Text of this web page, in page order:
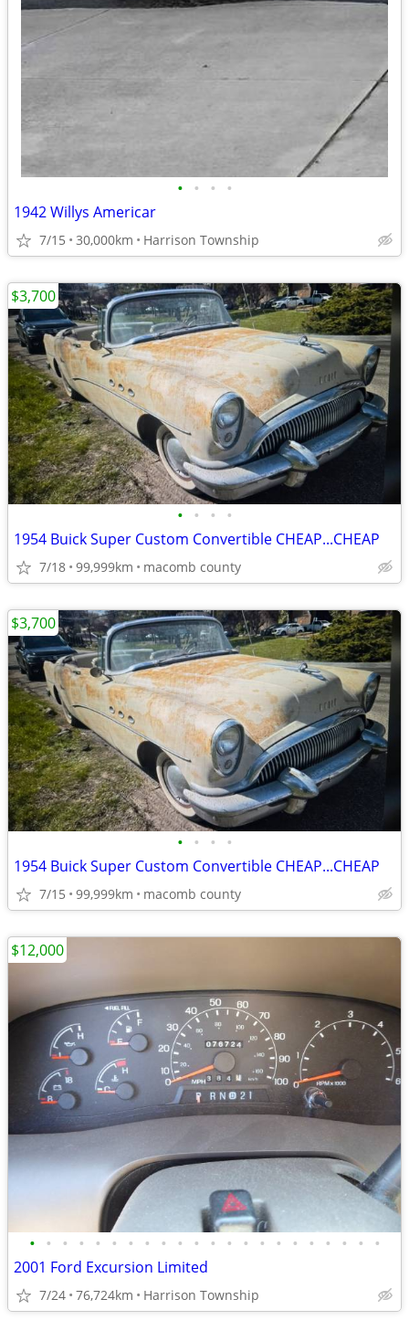
• • • •
1942 Willys Americar
7/15 30,000km Harrison Township
• • • •
1954 Buick Super Custom Convertible CHEAP...CHEAP
7/18 99,999km macomb county
$3,700
• • • •
1954 Buick Super Custom Convertible CHEAP...CHEAP
7/15 99,999km macomb county
$3,700
• • • • • • • • • • • • • • • • • • • • • •
2001 Ford Excursion Limited
7/24 76,724km Harrison Township
$12,000